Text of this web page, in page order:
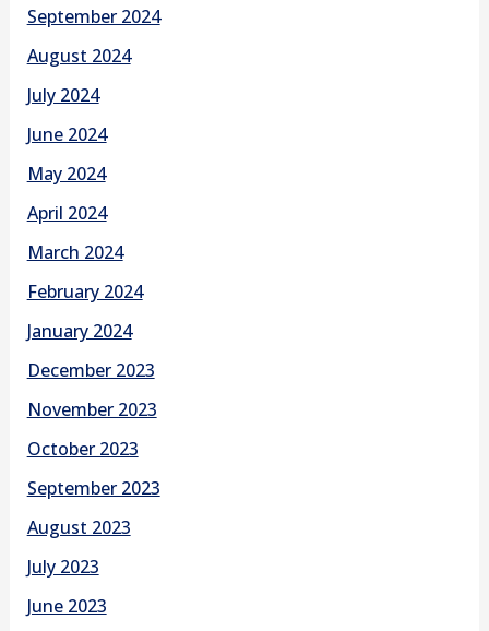
September 2024
August 2024
July 2024
June 2024
May 2024
April 2024
March 2024
February 2024
January 2024
December 2023
November 2023
October 2023
September 2023
August 2023
July 2023
June 2023